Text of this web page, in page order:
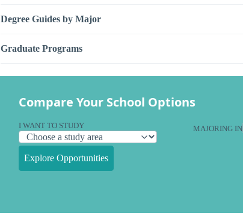
Degree Guides by Major
Graduate Programs
Compare Your School Options
I WANT TO STUDY MAJORING IN
Explore Opportunities